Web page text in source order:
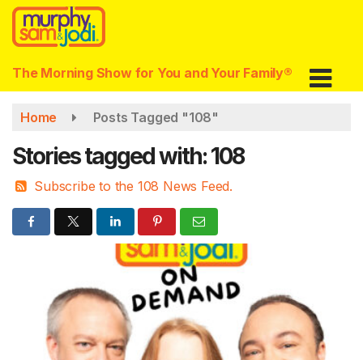
Skip
main
content
The Morning Show for You and Your Family®
Home Posts Tagged "108"
Stories tagged with: 108
Subscribe to the 108 News Feed.